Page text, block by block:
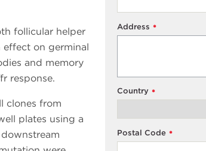
follicular helper
effect on germinal
and memory
response.
clones from
plates using a
*
Address
*
Country
*
Postal Code